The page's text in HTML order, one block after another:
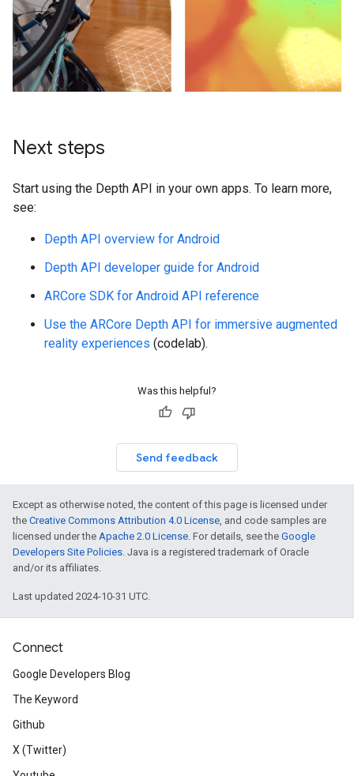
Next steps
Start using the Depth API in your own apps. To learn more,
see:
Depth API overview for Android
Depth API developer guide for Android
ARCore SDK for Android API reference
Use the ARCore Depth API for immersive augmented
reality experiences (codelab).
Was this helpful?
Send feedback
Except as otherwise noted, the content of this page is licensed under
the Creative Commons Attribution 4.0 License , and code samples are
licensed under the Apache 2.0 License . For details, see the Google
Developers Site Policies . Java is a registered trademark of Oracle
and/or its affiliates.
Last updated 2024-10-31 UTC.
Connect
Google Developers Blog
The Keyword
Github
X (Twitter)